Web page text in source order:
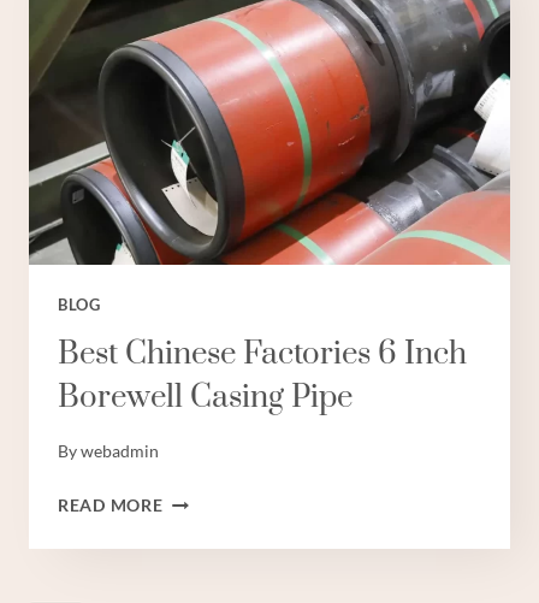
PRICE
BLOG
Best Chinese Factories 6 Inch
Borewell Casing Pipe
Bywebadmin
READ MOREBEST
FACTORIES